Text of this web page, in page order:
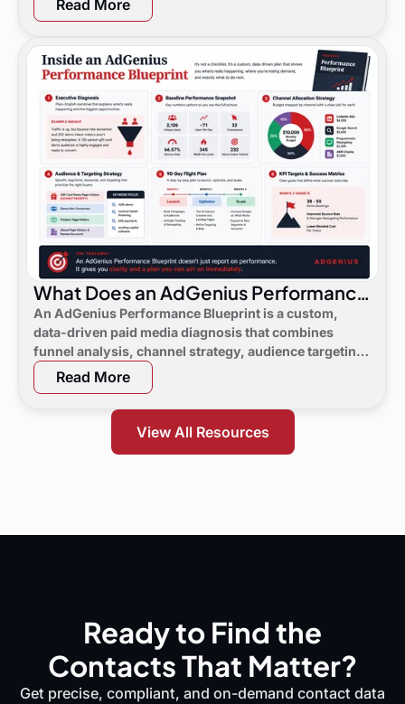
Read More
What Does an AdGenius Performance
Blueprint Consist Of?
An AdGenius Performance Blueprint is a custom,
data-driven paid media diagnosis that combines
funnel analysis, channel strategy, audience targeting,
a 90-day flight plan, and KPI targets to show digital
marketing leaders exactly where demand is leaking
and what to do next.
Read More
View All Resources
Ready to Find the
Contacts That Matter?
Get precise, compliant, and on-demand contact data